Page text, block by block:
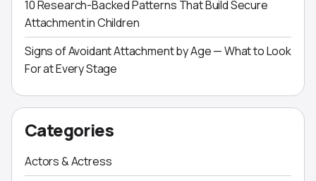
10 Research-Backed Patterns That Build Secure
Attachment in Children
Signs of Avoidant Attachment by Age — What to Look
For at Every Stage
Categories
Actors & Actress